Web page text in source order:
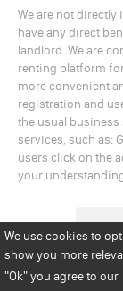
We use cookies to
show you more
"Ok"you agree to our
We are not
have any direct
landlord. We are
renting platform
more convenient
registration and
the usual
services, such as:
users click on the
your
Disclaimer